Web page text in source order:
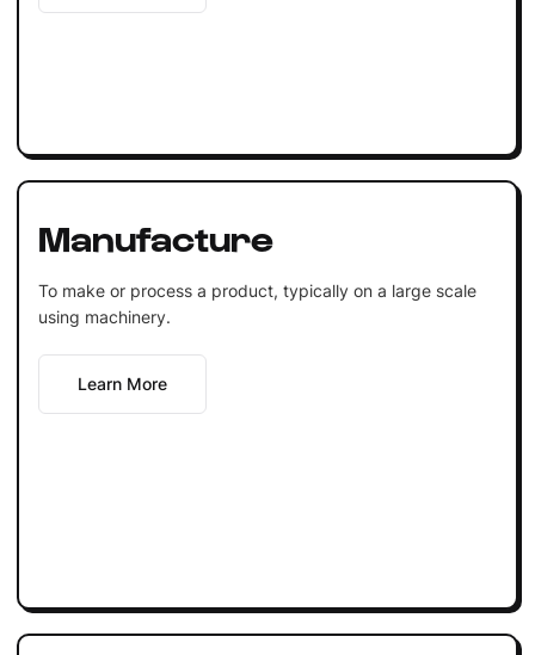
Manufacture
To make or process a product, typically on a large scale
using machinery.
Learn More